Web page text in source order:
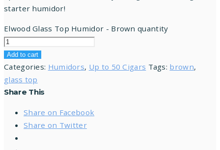
starter humidor!
Elwood Glass Top Humidor - Brown quantity
Add to cart
Categories: Humidors, Up to 50 Cigars Tags: brown,
glass top
Share This
Share on Facebook
Share on Twitter